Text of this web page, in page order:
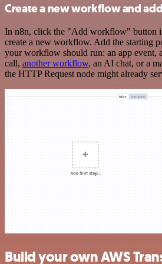
Create a new workflow and
In n8n, click the "Add workflow" button
create a new workflow. Add the starting
your workflow should run: an app event,
call, another workflow, an AI chat, or a
the HTTP Request node might already
Build your own AWS